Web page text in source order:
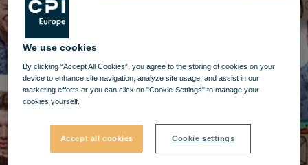
We use cookies
By clicking “Accept All Cookies”, you agree to the storing of cookies on your
device to enhance site navigation, analyze site usage, and assist in our
marketing efforts or you can click on "Cookie-Settings" to manage your
cookies yourself.
Accept all cookies Cookie settings